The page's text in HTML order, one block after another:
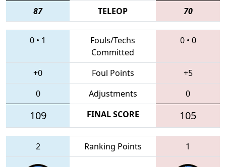
87
TELEOP 70
0 • 1
Fouls/Techs
Committed
0• 0
+0 Foul Points
+5
0
Adjustments 0
109 FINAL SCORE 105
2 Ranking Points 1